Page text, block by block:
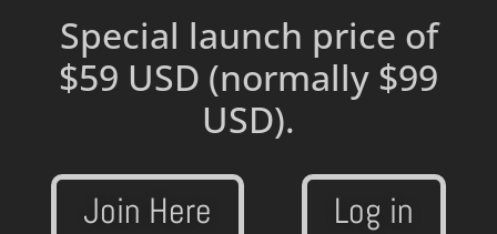
Special launch price of
$59 USD (normally $99
USD).
Join Here Log in